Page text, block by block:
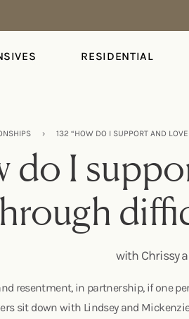
RESIDENTIAL
› 132 “HOW DO I SUPPORT AND
do I
with Chrissy
resentment, in partnership, if one
sit down with Lindsey and